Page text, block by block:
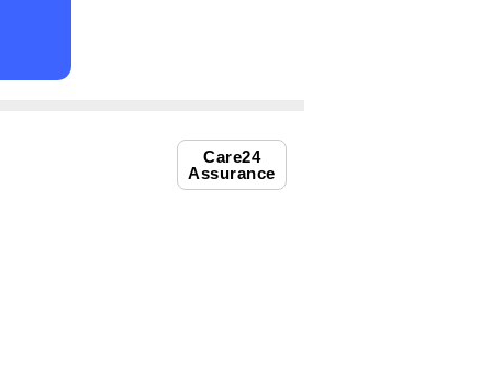
Care24
Assurance